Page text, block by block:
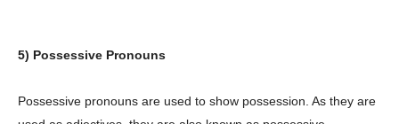
5) Possessive Pronouns
Possessive pronouns are used to show possession. As they are